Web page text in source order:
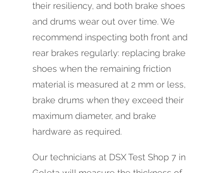
their resiliency, and both brake shoes
and drums wear out over time. We
recommend inspecting both front and
rear brakes regularly: replacing brake
shoes when the remaining friction
material is measured at 2 mm or less,
brake drums when they exceed their
maximum diameter, and brake
hardware as required.
Our technicians at DSX Test Shop 7 in